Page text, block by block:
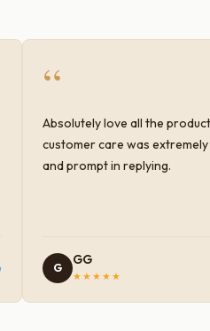
“
Absolutely love all the
customer care was
and prompt in replying.
G
GG
★★★★★